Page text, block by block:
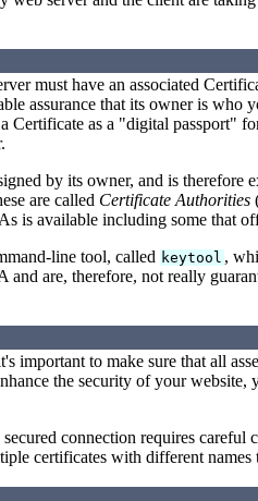
must have an associated
assurance that its owner is
Certificate as a "digital passport"
by its owner, and is
are called Certificate Authorities
is available including some that
line tool, called keytool ,
are, therefore, not really
important to make sure that all
the security of your
connection requires
certificates with different